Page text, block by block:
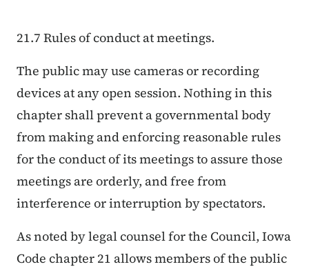
21.7 Rules of conduct at meetings.
The public may use cameras or recording
devices at any open session. Nothing in this
chapter shall prevent a governmental body
from making and enforcing reasonable rules
for the conduct of its meetings to assure those
meetings are orderly, and free from
interference or interruption by spectators.
As noted by legal counsel for the Council, Iowa
Code chapter 21 allows members of the public